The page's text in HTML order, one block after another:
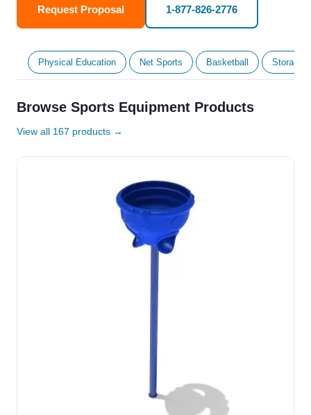
Request Proposal 1-877-826-2776
Physical Education Net Sports Basketball Storage
Browse Sports Equipment Products
View all 167 products →